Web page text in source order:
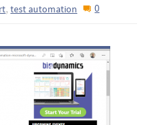
,test automation 0